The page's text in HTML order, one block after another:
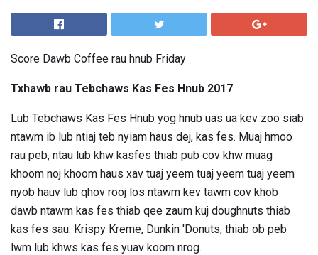
Score Dawb Coffee rau hnub Friday
Txhawb rau Tebchaws Kas Fes Hnub 2017
Lub Tebchaws Kas Fes Hnub yog hnub uas ua kev zoo siab
ntawm ib lub ntiaj teb nyiam haus dej, kas fes. Muaj hmoo
rau peb, ntau lub khw kasfes thiab pub cov khw muag
khoom noj khoom haus xav tuaj yeem tuaj yeem tuaj yeem
nyob hauv lub qhov rooj los ntawm kev tawm cov khob
dawb ntawm kas fes thiab qee zaum kuj doughnuts thiab
kas fes sau. Krispy Kreme, Dunkin 'Donuts, thiab ob peb
lwm lub khws kas fes yuav koom nrog.